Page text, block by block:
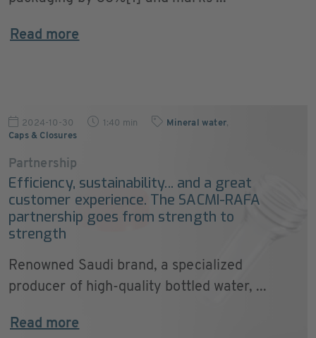
Read more
2024-10-30 1:40 min Mineral water,
Caps & Closures
Partnership
Efficiency, sustainability... and a great
customer experience. The SACMI-RAFA
partnership goes from strength to
strength
Renowned Saudi brand, a specialized
producer of high-quality bottled water, ...
Read more